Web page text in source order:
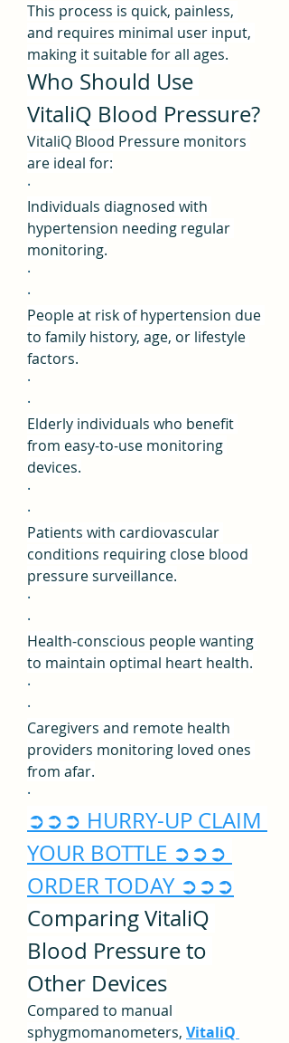
This process is quick, painless,
and requires minimal user input,
making it suitable for all ages.
Who Should Use
VitaliQ Blood Pressure?
VitaliQ Blood Pressure monitors
are ideal for:
·
Individuals diagnosed with
hypertension needing regular
monitoring.
·
·
People at risk of hypertension due
to family history, age, or lifestyle
factors.
·
·
Elderly individuals who benefit
from easy-to-use monitoring
devices.
·
·
Patients with cardiovascular
conditions requiring close blood
pressure surveillance.
·
·
Health-conscious people wanting
to maintain optimal heart health.
·
·
Caregivers and remote health
providers monitoring loved ones
from afar.
·
➲➲➲ HURRY-UP CLAIM
YOUR BOTTLE ➲➲➲
ORDER TODAY ➲➲➲
Comparing VitaliQ
Blood Pressure to
Other Devices
Compared to manual
sphygmomanometers, VitaliQ